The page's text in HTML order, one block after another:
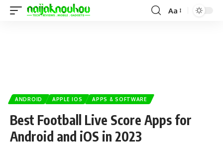
Aa
ANDROID APPLE IOS APPS & SOFTWARE
Best Football Live Score Apps for
Android and iOS in 2023